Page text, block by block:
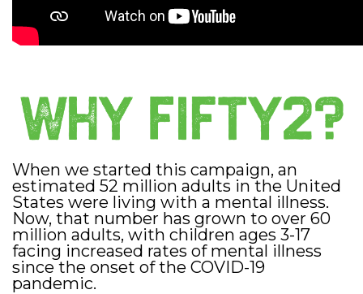
When we started this campaign, an
estimated 52 million adults in the United
States were living with a mental illness.
Now, that number has grown to over 60
million adults, with children ages 3-17
facing increased rates of mental illness
since the onset of the COVID-19
pandemic.